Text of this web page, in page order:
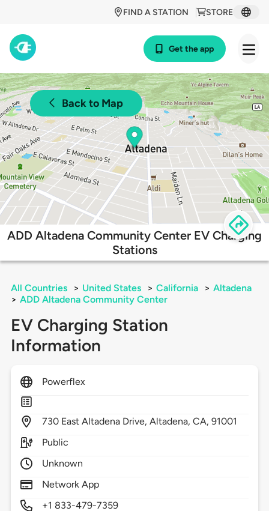
STORE
FIND A STATION
Get the app
Back to Map
ADD Altadena Community Center EV Charging
Stations
All Countries > United States > California > Altadena
> ADD Altadena Community Center
EV Charging Station
Information
Powerflex
730 East Altadena Drive,Altadena,CA,91001
Public
Unknown
Network App
+1 833-479-7359